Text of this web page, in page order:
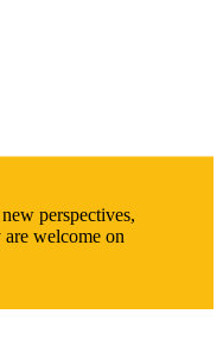
perspectives,
welcome on